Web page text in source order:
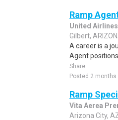
Ramp
United Airlines
Gilbert,
A career is a
Agent
Share
Posted 2 months
Ramp
Vita Aerea
Arizona City,